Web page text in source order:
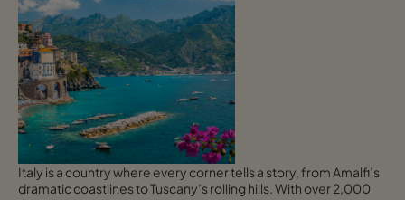
Italy is a country where every corner tells a story, from Amalfi’s
dramatic coastlines to Tuscany’s rolling hills. With over 2,000